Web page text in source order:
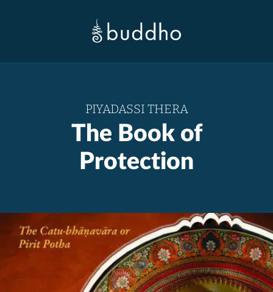
PIYADASSI THERA
The Book of
Protection